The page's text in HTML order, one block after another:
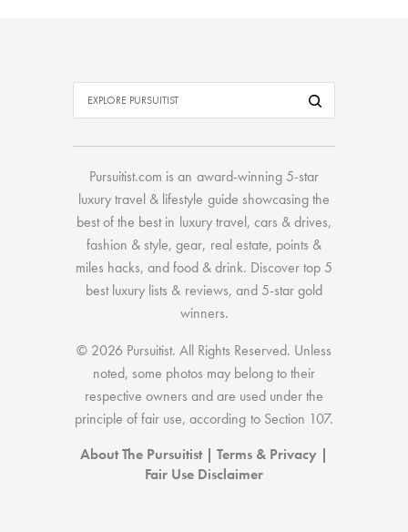
Pursuitist.com is an award-winning 5-star
luxury travel & lifestyle guide showcasing the
best of the bestin luxury travel, cars & drives,
fashion & style,gear, real estate, points &
miles hacks, andfood & drink. Discovertop 5
best luxury lists & reviews, and 5-stargold
winners.
© 2026 Pursuitist. All Rights Reserved. Unless
noted, some photos may belong to their
respective owners and are used under the
principle of fair use, according to Section 107.
About The Pursuitist| Terms & Privacy |
Fair Use Disclaimer